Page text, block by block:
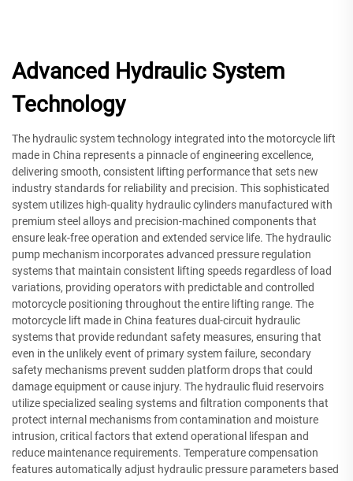
Advanced Hydraulic System
Technology
The hydraulic system technology integrated into the motorcycle lift
made in China represents a pinnacle of engineering excellence,
delivering smooth, consistent lifting performance that sets new
industry standards for reliability and precision. This sophisticated
system utilizes high-quality hydraulic cylinders manufactured with
premium steel alloys and precision-machined components that
ensure leak-free operation and extended service life. The hydraulic
pump mechanism incorporates advanced pressure regulation
systems that maintain consistent lifting speeds regardless of load
variations, providing operators with predictable and controlled
motorcycle positioning throughout the entire lifting range. The
motorcycle lift made in China features dual-circuit hydraulic
systems that provide redundant safety measures, ensuring that
even in the unlikely event of primary system failure, secondary
safety mechanisms prevent sudden platform drops that could
damage equipment or cause injury. The hydraulic fluid reservoirs
utilize specialized sealing systems and filtration components that
protect internal mechanisms from contamination and moisture
intrusion, critical factors that extend operational lifespan and
reduce maintenance requirements. Temperature compensation
features automatically adjust hydraulic pressure parameters based